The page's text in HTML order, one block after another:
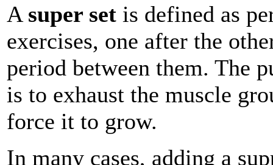
A super set is defined as
exercises, one after the
period between them. The
is to exhaust the muscle
force it to grow.
In many cases, adding a